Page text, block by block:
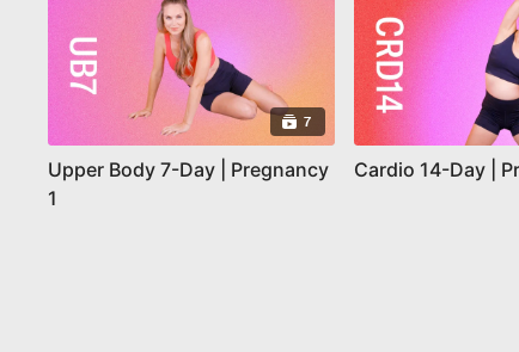
7
Upper Body 7-Day | Pregnancy
1
Cardio 14-Day |